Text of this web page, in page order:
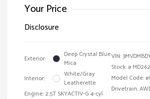
Your Price
Disclosure
Exterior:
Deep Crystal Blue
Mica
Interior:
White/Gray
Leatherette
Engine: 2.5T SKYACTIV-G 4-cyl
VIN:
Stock: #
Model Code:
Drivetrain: